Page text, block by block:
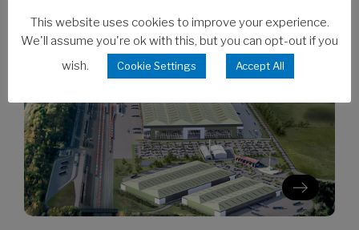
Clarion’s Latimer tops out Ealing
development
This website uses cookies to improve your experience.
We'll assume you're ok with this, but you can opt-out if you
wish.
Cookie Settings Accept All